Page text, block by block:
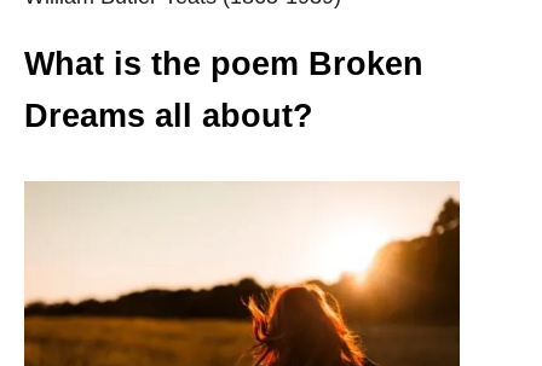
What is the poem Broken
Dreams all about?